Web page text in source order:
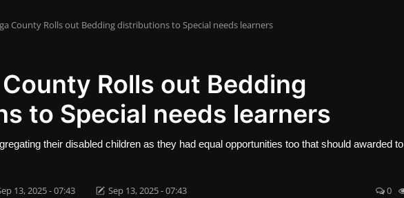
County Rolls out Bedding distributions to Special needs learners
Rolls out Bedding
to Special needs learners
their disabled children as they had equal opportunities too that should awarded to
13, 2025 - 07:43 Sep 13, 2025 - 07:43 0